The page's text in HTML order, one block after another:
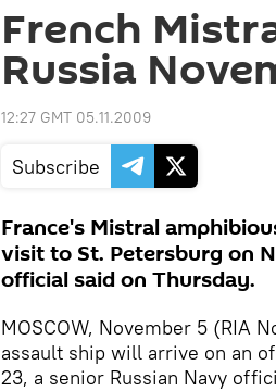
French
Russia
12:27 GMT 05.11.2009
Subscribe
France's Mistral
visit to St. Petersburg on
official said on Thursday.
MOSCOW, November 5 (RIA
assault ship will arrive on an
23, a senior Russian Navy